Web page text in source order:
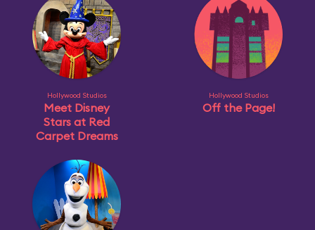
Hollywood Studios
Meet Disney
Stars at Red
Carpet Dreams
Hollywood Studios
Off the Page!